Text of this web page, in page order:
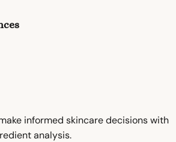
informed skincare decisions with
analysis.